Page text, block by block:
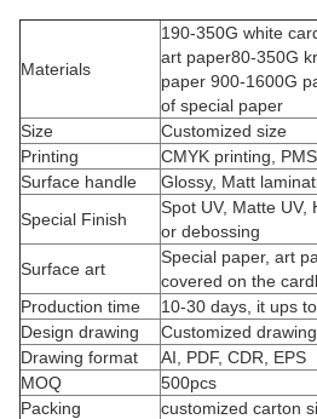
Materials
190-350G white
art paper80-350G
paper 900-1600G
of special paper
Size
Customized size
Printing
CMYK printing,
Surface handle
Glossy, Matt
Special Finish
Spot UV, Matte UV,
or debossing
Surface art
Special paper, art
covered on the
Production time
10-30 days, it ups
Design drawing
Customized drawing
Drawing format
AI, PDF, CDR, EPS
MOQ
500pcs
Packing
customized carton